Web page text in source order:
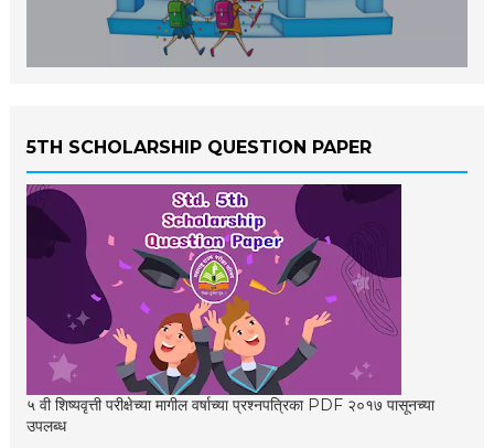
5TH SCHOLARSHIP QUESTION PAPER
५ वी शिष्यवृत्ती परीक्षेच्या मागील वर्षाच्या प्रश्नपत्रिका PDF २०१७ पासूनच्या
उपलब्ध